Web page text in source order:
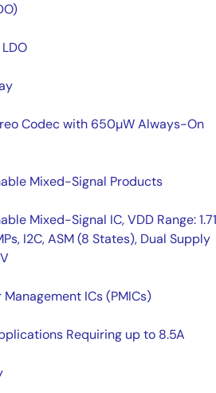
Codec with 650µW Always-On
Mixed-Signal Products
Mixed-Signal IC, VDD Range:
I2C, ASM (8 States), Dual Supply
ICs (PMICs)
Requiring up to 8.5A